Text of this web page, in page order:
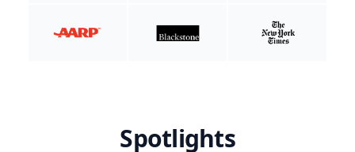
Spotlights